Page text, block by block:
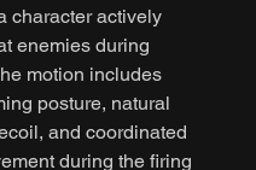
character actively
enemies during
motion includes
posture, natural
and coordinated
during the firing